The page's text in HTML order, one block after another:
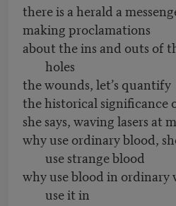
there is a herald a
making proclamations
about the ins and outs of
holes
the wounds, let’s quantify
the historical significance
she says, waving lasers at
why use ordinary blood,
use strange blood
why use blood in ordinary
use it in